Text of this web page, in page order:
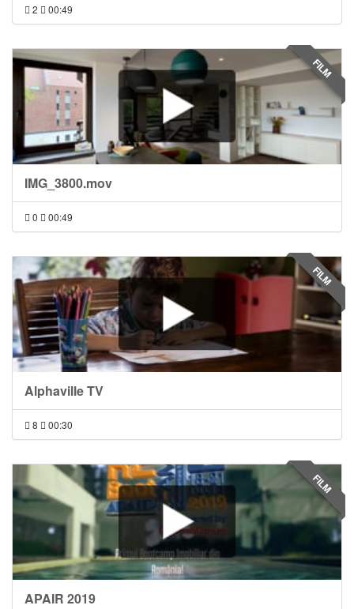
2 00:49
IMG_3800.mov
0 00:49
FILM
Alphaville TV
8 00:30
FILM
APAIR 2019
FILM